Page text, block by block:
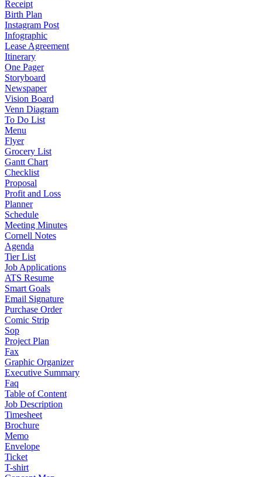
Receipt
Birth Plan
Instagram Post
Infographic
Lease Agreement
Itinerary
One Pager
Storyboard
Newspaper
Vision Board
Venn Diagram
To Do List
Menu
Flyer
Grocery List
Gantt Chart
Checklist
Proposal
Profit and Loss
Planner
Schedule
Meeting Minutes
Cornell Notes
Agenda
Tier List
Job Applications
ATS Resume
Smart Goals
Email Signature
Purchase Order
Comic Strip
Sop
Project Plan
Fax
Graphic Organizer
Executive Summary
Faq
Table of Content
Job Description
Timesheet
Brochure
Memo
Envelope
Ticket
T-shirt